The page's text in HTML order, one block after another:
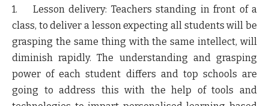
1. Lesson delivery: Teachers standing in front of a
class, to deliver a lesson expecting all students will be
grasping the same thing with the same intellect, will
diminish rapidly. The understanding and grasping
power of each student differs and top schools are
going to address this with the help of tools and